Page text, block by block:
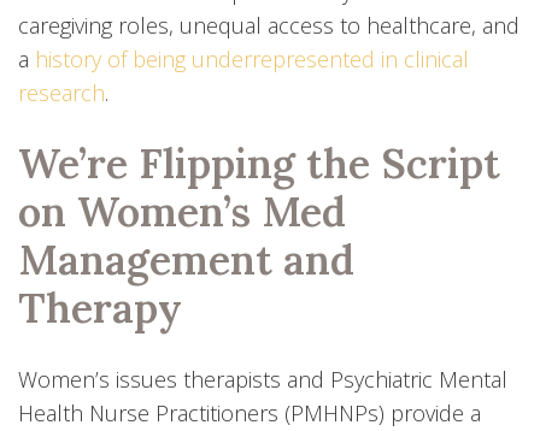
caregiving roles, unequal access to healthcare, and
a history of being underrepresented in clinical
research.
We’re Flipping the Script
on Women’s Med
Management and
Therapy
Women’s issues therapists and Psychiatric Mental
Health Nurse Practitioners (PMHNPs) provide a